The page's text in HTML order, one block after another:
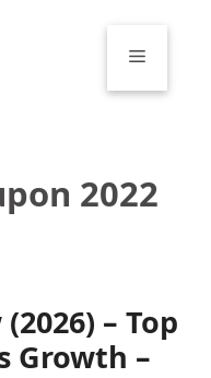
Menu
2022
– Top
Growth –